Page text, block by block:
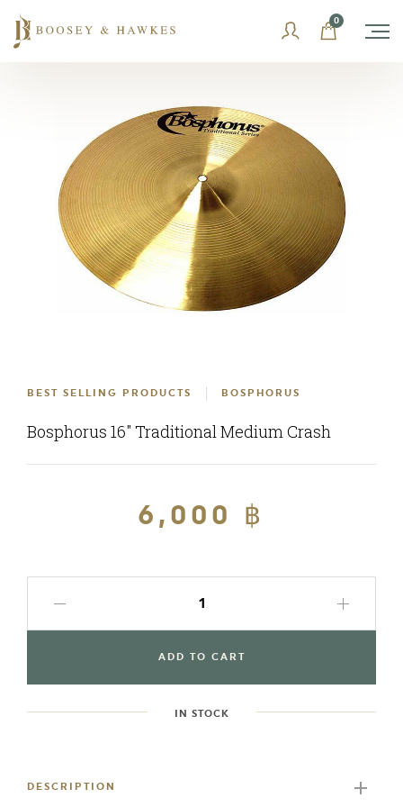
content
0
BEST SELLING PRODUCTS BOSPHORUS
Bosphorus 16" Traditional Medium Crash
Regular
price
Sale
6,000 ฿
ADD TO CART
IN STOCK
to
DESCRIPTION